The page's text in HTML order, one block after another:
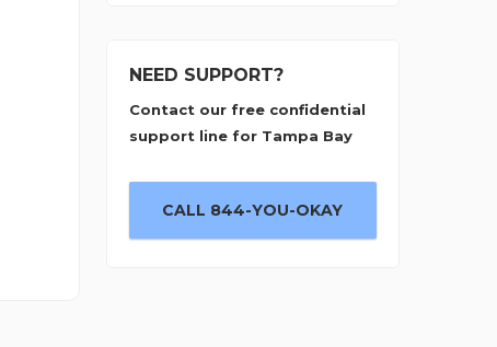
NEED SUPPORT?
Contact our free confidential
support line for Tampa Bay
CALL 844-YOU-OKAY